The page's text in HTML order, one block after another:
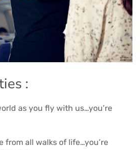
:
as you fly with us…you’re
from all walks of life…you’re